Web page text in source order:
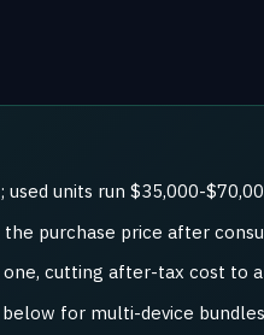
units run $35,000-
purchase price after
cutting after-tax cost to
for multi-device